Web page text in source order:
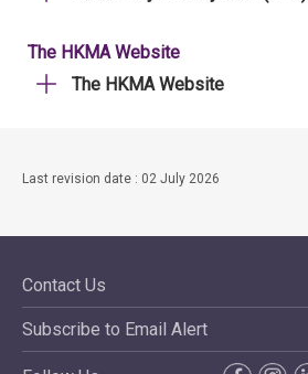
The HKMA Website
The HKMA Website
Last revision date : 02 July 2026
Contact Us
Subscribe to Email Alert